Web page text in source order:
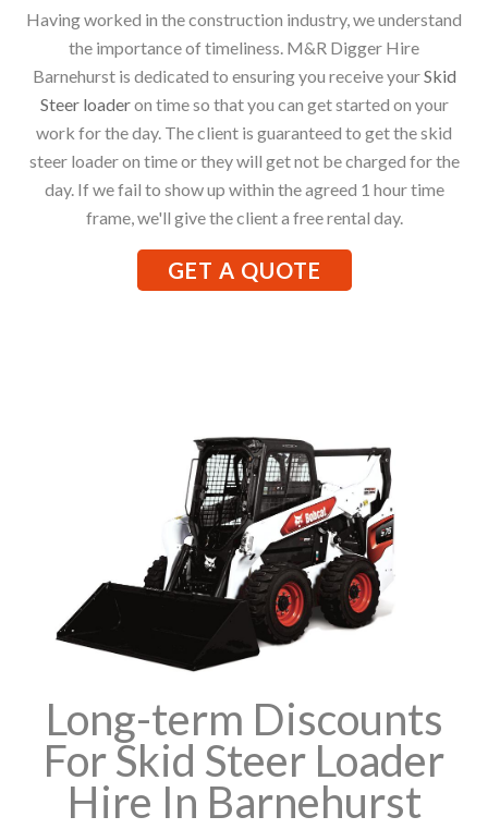
Having worked in the construction industry, we understand
the importance of timeliness. M&R Digger Hire
Barnehurst is dedicated to ensuring you receive yourSkid
Steer loaderon time so that you can get started on your
work for the day. The client is guaranteed to get the skid
steer loader on time or they will get not be charged for the
day. If we fail to show up within the agreed 1 hour time
frame, we'll give the client a free rental day.
GET A QUOTE
Long-term Discounts
For Skid Steer Loader
Hire In Barnehurst